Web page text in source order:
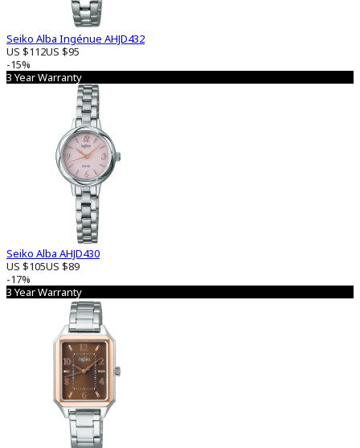
Seiko Alba Ingénue AHJD432
US $112US $95
-15%
3 Year Warranty
Seiko Alba AHJD430
US $105US $89
-17%
3 Year Warranty